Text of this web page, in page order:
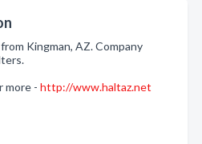
Kingman, AZ. Company
more - http://www.haltaz.net